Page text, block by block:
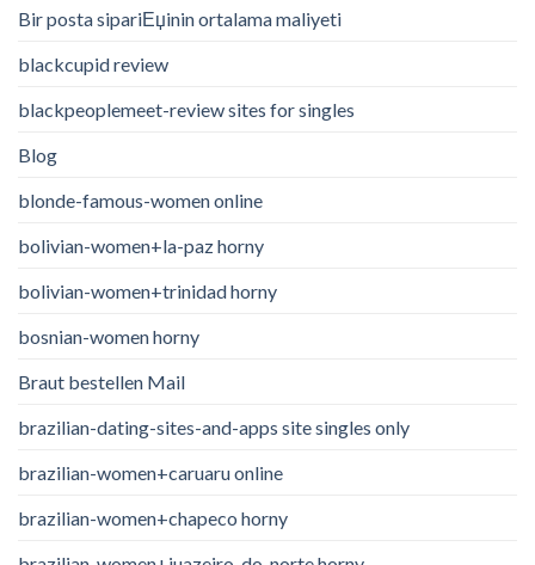
Bir posta sipariЕџinin ortalama maliyeti
blackcupid review
blackpeoplemeet-review sites for singles
Blog
blonde-famous-women online
bolivian-women+la-paz horny
bolivian-women+trinidad horny
bosnian-women horny
Braut bestellen Mail
brazilian-dating-sites-and-apps site singles only
brazilian-women+caruaru online
brazilian-women+chapeco horny